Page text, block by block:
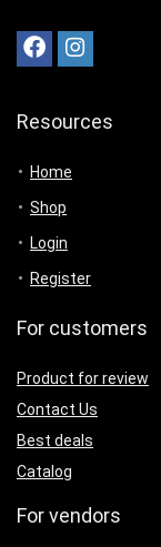
Resources
Home
Shop
Login
Register
For customers
Product for review
Contact Us
Best deals
Catalog
For vendors